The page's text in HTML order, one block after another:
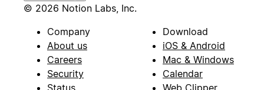
© 2026 Notion Labs, Inc.
Company
About us
Careers
Security
Status
Download
iOS & Android
Mac & Windows
Calendar
Web Clipper